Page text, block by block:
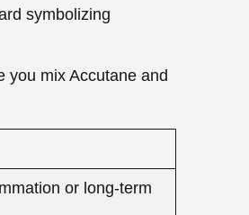
the risk of heart
(skin, lips,
or depression